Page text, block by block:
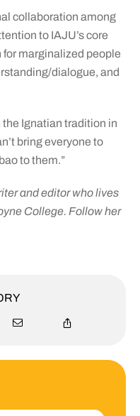
collaboration among
to IAJU’s core
marginalized people
dialogue, and
the Ignatian tradition in
bring everyone to
to them.”
and editor who lives
College. Follow her